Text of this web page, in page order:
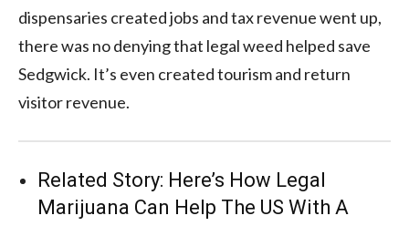
dispensaries created jobs and tax revenue went up,
there was no denying that legal weed helped save
Sedgwick. It’s even created tourism and return
visitor revenue.
Related Story: Here’s How Legal
Marijuana Can Help The US With A